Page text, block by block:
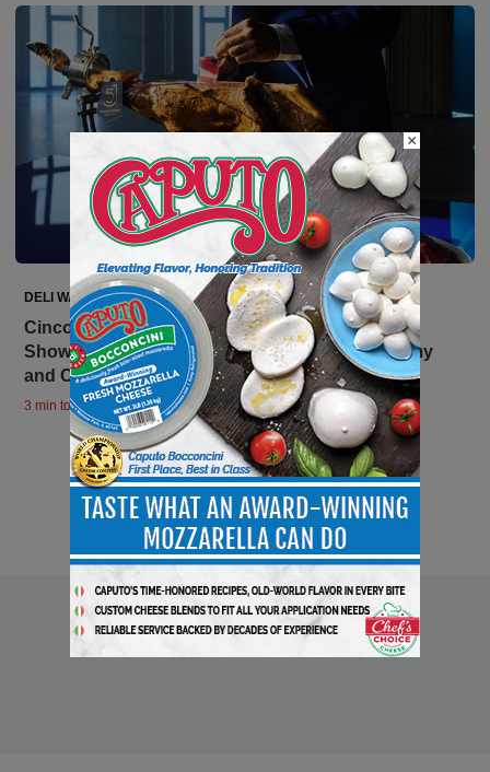
DELI WATCH
Cinco Jotas Brings GastroTour to Los Angeles,
Showcasing International & Spanish Gastronomy
and Cinco Jotas Iberico Ham
3 min to read
×